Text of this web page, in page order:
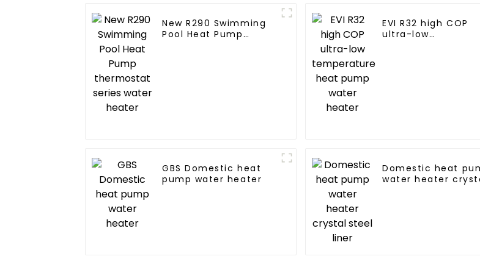
New R290 Swimming
Pool Heat Pump
EVI R32 high COP
ultra-low
GBS Domestic heat
pump water heater
Domestic heat
water heater